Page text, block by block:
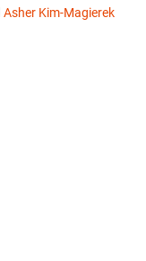
Asher Kim-Magierek